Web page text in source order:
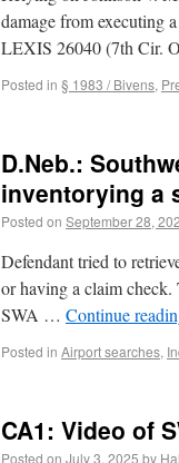
damage from executing
LEXIS 26040 (7th Cir.
Posted in § 1983 / Bivens,
D.Neb.:
inventorying a
Posted on September 28,
Defendant tried to
or having a claim check.
SWA … Continue
Posted in Airport searches,
CA1: Video of
Posted on July 3, 2025 by